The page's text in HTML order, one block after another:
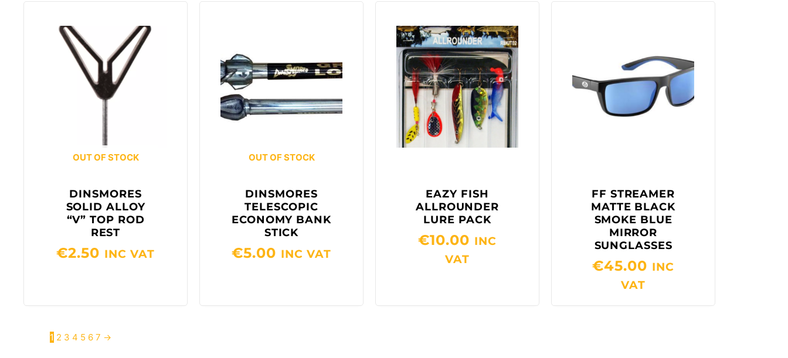
OUT OF STOCK
DINSMORES
SOLID ALLOY
“V” TOP ROD
REST
€2.50 INC VAT
OUT OF STOCK
DINSMORES
TELESCOPIC
ECONOMY BANK
STICK
€5.00 INC VAT
EAZY FISH
ALLROUNDER
LURE PACK
€10.00 INC
VAT
FF STREAMER
MATTE BLACK
SMOKE BLUE
MIRROR
SUNGLASSES
€45.00 INC
VAT
1 2 3 4 5 6 7 →